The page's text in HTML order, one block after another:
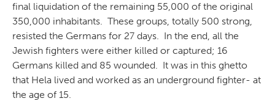
final liquidation of the remaining 55,000 of the original
350,000 inhabitants. These groups, totally 500 strong,
resisted the Germans for 27 days. In the end, all the
Jewish fighters were either killed or captured; 16
Germans killed and 85 wounded. It was in this ghetto
that Hela lived and worked as an underground fighter- at
the age of 15.